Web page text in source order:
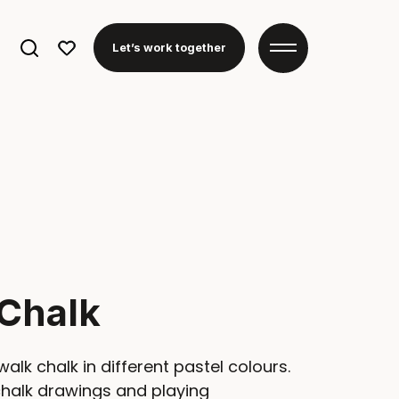
Search
Let’s work together
chalk in different pastel colours.
drawings and playing